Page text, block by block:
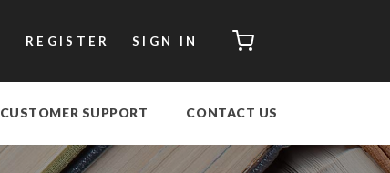
REGISTER SIGN IN CART
CUSTOMER SUPPORT CONTACT US